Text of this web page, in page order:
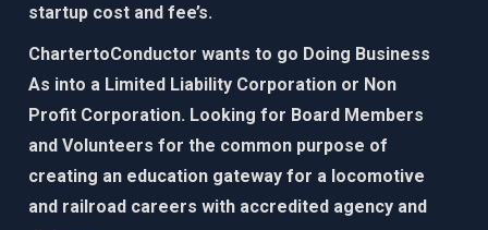
startup cost and fee’s.
ChartertoConductor wants to go Doing Business
As into a Limited Liability Corporation or Non
Profit Corporation. Looking for Board Members
and Volunteers for the common purpose of
creating an education gateway for a locomotive
and railroad careers with accredited agency and